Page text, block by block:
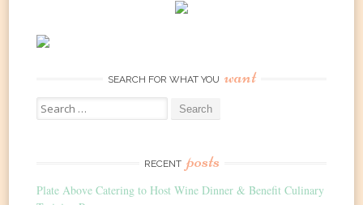
SEARCH FOR WHAT YOU want
Search
for:
RECENT posts
Plate Above Catering to Host Wine Dinner & Benefit Culinary